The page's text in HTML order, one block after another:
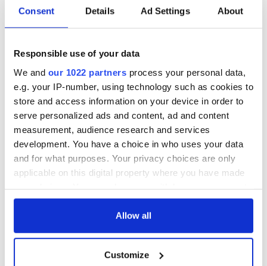
Consent Details Ad Settings About
Responsible use of your data
We and our 1022 partners process your personal data,
e.g. your IP-number, using technology such as cookies to
store and access information on your device in order to
serve personalized ads and content, ad and content
measurement, audience research and services
development. You have a choice in who uses your data
and for what purposes. Your privacy choices are only
applicable on this digital property where you have made
any time from the Cookie Declaration or by clicking on
Collect information about your geographical
Allow all
Customize
Dermot Kennedy
makes Irish history
with new chart-
topping album
Colm Meaney to
movie about loss,
healing and a
friendly Octopus
Happy Birthday,
favorite Irish
American actress
COMMENTS